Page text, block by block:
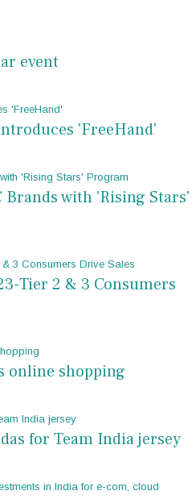
event
'FreeHand'
with 'Rising Stars'
Tier 2 & 3 Consumers
online shopping
for Team India jersey